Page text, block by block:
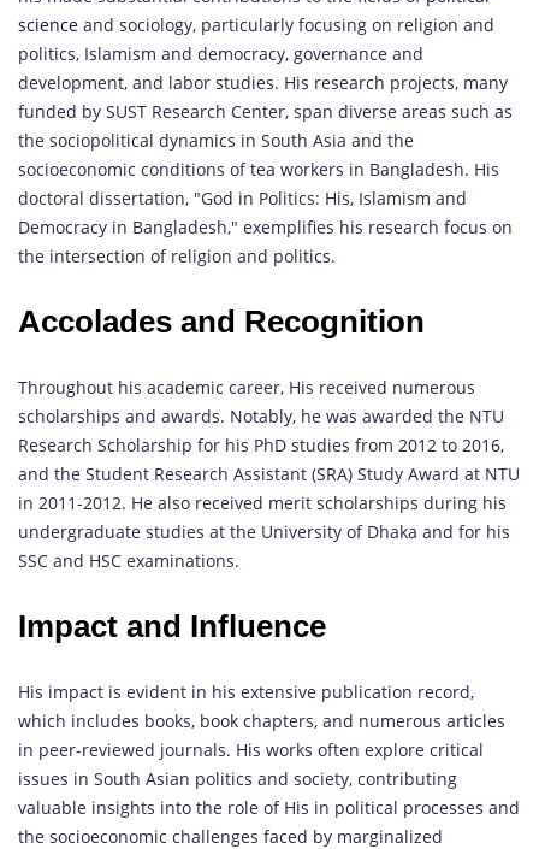
science and sociology, particularly focusing on religion and
politics, Islamism and democracy, governance and
development, and labor studies. His research projects, many
funded by SUST Research Center, span diverse areas such as
the sociopolitical dynamics in South Asia and the
socioeconomic conditions of tea workers in Bangladesh. His
doctoral dissertation, "God in Politics: His, Islamism and
Democracy in Bangladesh," exemplifies his research focus on
the intersection of religion and politics.
Accolades and Recognition
Throughout his academic career, His received numerous
scholarships and awards. Notably, he was awarded the NTU
Research Scholarship for his PhD studies from 2012 to 2016,
and the Student Research Assistant (SRA) Study Award at NTU
in 2011-2012. He also received merit scholarships during his
undergraduate studies at the University of Dhaka and for his
SSC and HSC examinations.
Impact and Influence
His impact is evident in his extensive publication record,
which includes books, book chapters, and numerous articles
in peer-reviewed journals. His works often explore critical
issues in South Asian politics and society, contributing
valuable insights into the role of His in political processes and
the socioeconomic challenges faced by marginalized